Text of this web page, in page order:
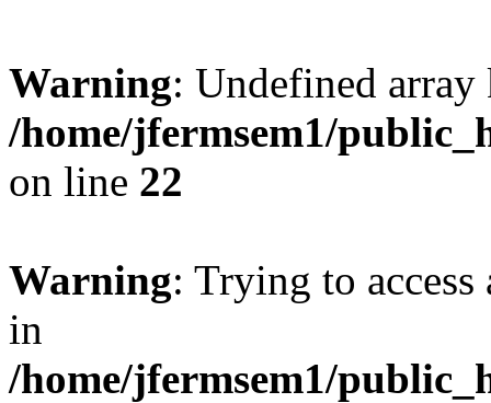
Warning: Undefined
/home/jfermsem1/
on line 22
Warning: Trying to
in
/home/jfermsem1/